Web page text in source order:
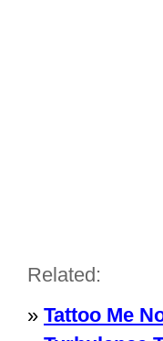
Related:
» Tattoo Me